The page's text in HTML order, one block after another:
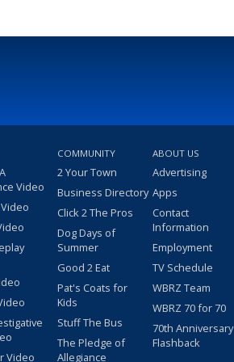
Video
Video
COMMUNITY
2 Your Town
Business Directory
Click 2 The Pros
Dog Days of
Summer
Good 2 Eat
Pat's Coats for
Kids
Stuff The Bus
The Pledge of
Allegiance
ABOUT US
Advertising
Apps
Contact
Information
Employment
TV Schedule
WBRZ Team
WBRZ 70 for 70
70th Anniversary
Flashback